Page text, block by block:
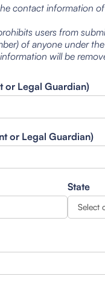
contact information
users from
of anyone under
will be
or Legal Guardian)
or Legal Guardian)
State